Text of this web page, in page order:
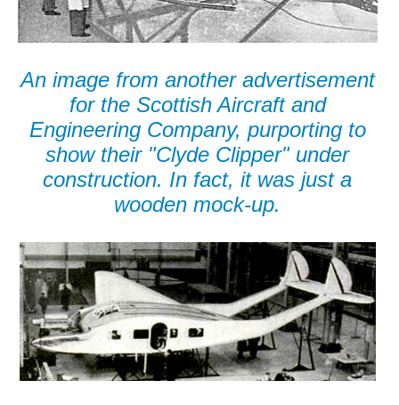
An image from another advertisement
for the Scottish Aircraft and
Engineering Company, purporting to
show their "Clyde Clipper" under
construction. In fact, it was just a
wooden mock-up.